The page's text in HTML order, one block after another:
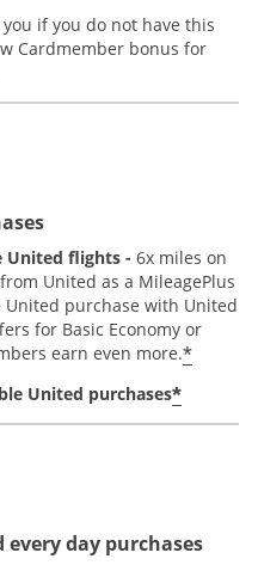
if you do not have this
Cardmember bonus for
United flights - 6x miles on
United as a MileagePlus
purchase with United
for Basic Economy or
earn even more.*
United purchases*
day purchases